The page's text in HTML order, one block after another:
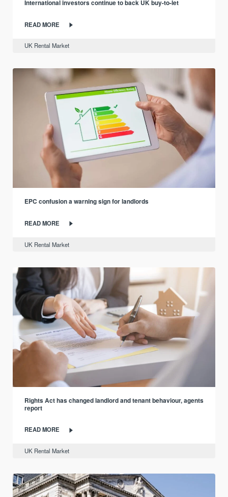
International investors continue to back UK buy-to-let
READ MORE
UK Rental Market
EPC confusion a warning sign for landlords
READ MORE
UK Rental Market
Rights Act has changed landlord and tenant behaviour, agents
report
READ MORE
UK Rental Market